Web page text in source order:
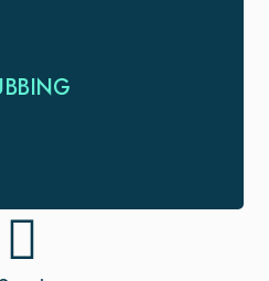
timely and expert …